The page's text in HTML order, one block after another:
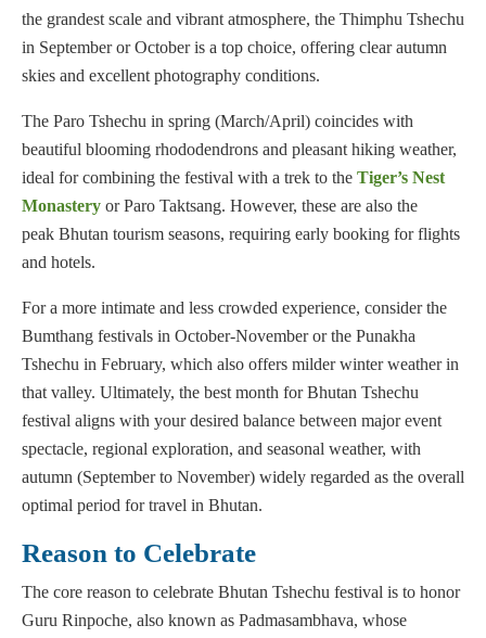
the grandest scale and vibrant atmosphere, the Thimphu Tshechu
in September or October is a top choice, offering clear autumn
skies and excellent photography conditions.
The Paro Tshechu in spring (March/April) coincides with
beautiful blooming rhododendrons and pleasant hiking weather,
ideal for combining the festival with a trek to the Tiger’s Nest
Monastery or Paro Taktsang. However, these are also the
peak Bhutan tourism seasons, requiring early booking for flights
and hotels.
For a more intimate and less crowded experience, consider the
Bumthang festivals in October-November or the Punakha
Tshechu in February, which also offers milder winter weather in
that valley. Ultimately, the best month for Bhutan Tshechu
festival aligns with your desired balance between major event
spectacle, regional exploration, and seasonal weather, with
autumn (September to November) widely regarded as the overall
optimal period for travel in Bhutan.
Reason to Celebrate
The core reason to celebrate Bhutan Tshechu festival is to honor
Guru Rinpoche, also known as Padmasambhava, whose